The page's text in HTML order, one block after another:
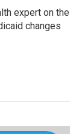
expert on the
changes